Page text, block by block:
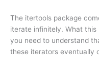
The itertools package
iterate infinitely. What
you need to understand
these iterators eventually